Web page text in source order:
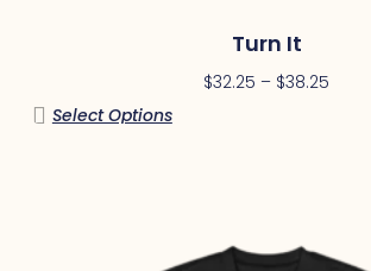
Turn It
$32.25 – $38.25
Select Options